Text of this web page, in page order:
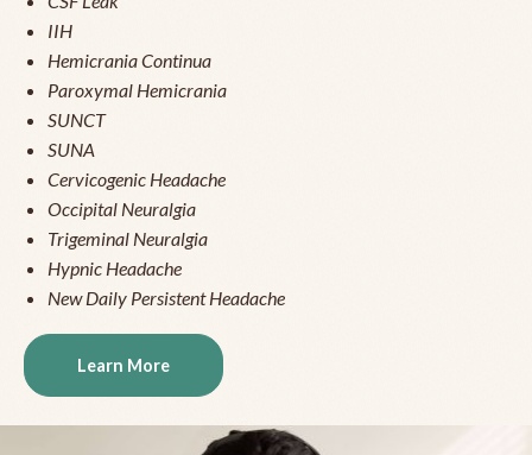
IIH
Hemicrania Continua
Paroxymal Hemicrania
SUNCT
SUNA
Cervicogenic Headache
Occipital Neuralgia
Trigeminal Neuralgia
Hypnic Headache
New Daily Persistent Headache
Learn More